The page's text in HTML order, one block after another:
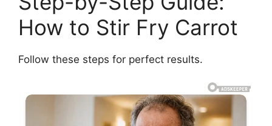
How to Stir Fry Carrot
Follow these steps for perfect results.